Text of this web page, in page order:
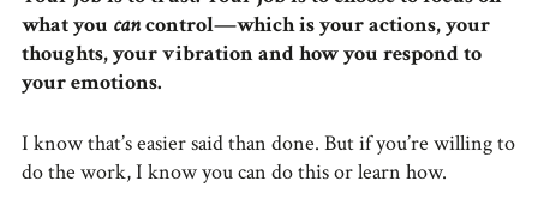
what you cancontrol—which is your actions, your
thoughts, your vibration and how you respond to
your emotions.
I know that’s easier said than done. But if you’re willing to
do the work, I know you can do this or learn how.